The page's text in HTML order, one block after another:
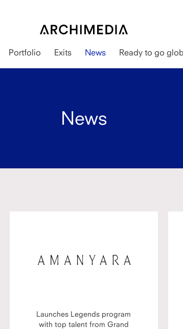
Portfolio Exits News Ready to go
News
Launches Legends program
with top talent from Grand